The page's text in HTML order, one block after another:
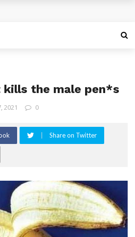
Across Africa
kills the male pen*s
2021 0
Share on Twitter